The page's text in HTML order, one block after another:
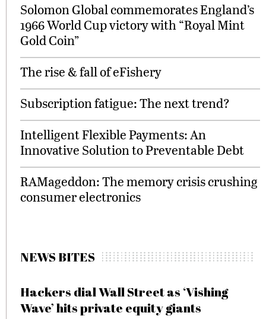
Solomon Global commemorates England’s
1966 World Cup victory with “Royal Mint
Gold Coin”
The rise & fall of eFishery
Subscription fatigue: The next trend?
Intelligent Flexible Payments: An
Innovative Solution to Preventable Debt
RAMageddon: The memory crisis crushing
consumer electronics
NEWS BITES
Hackers dial Wall Street as ‘Vishing
Wave’ hits private equity giants